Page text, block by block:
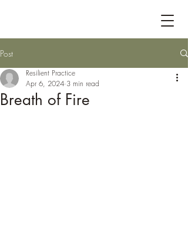
Post
Breath of Fire
Resilient Practice
Apr 6, 2024 3 min read